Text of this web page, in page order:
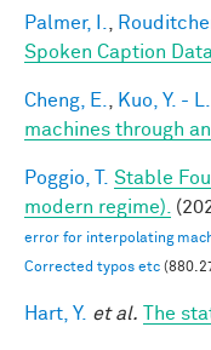
Palmer, I.
Spoken Caption
Cheng, E. Kuo, Y. - L.
machines through
Poggio, T.
Stable
modern regime).
error for interpolating
Corrected typos etc
Hart, Y. et al. The